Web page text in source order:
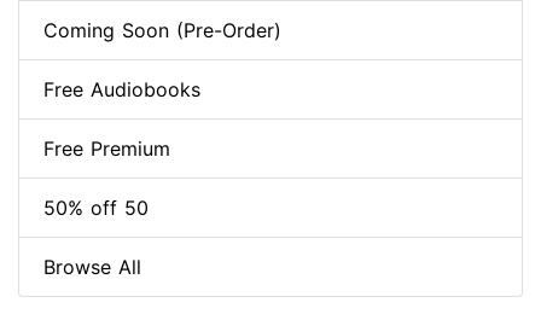
Coming Soon (Pre-Order)
Free Audiobooks
Free Premium
50% off 50
Browse All